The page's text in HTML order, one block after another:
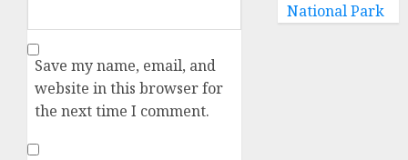
Save my name, email, and
website in this browser for
the next time I comment.
National Park